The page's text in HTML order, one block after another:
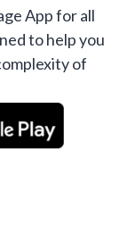
App for all
to help you
of